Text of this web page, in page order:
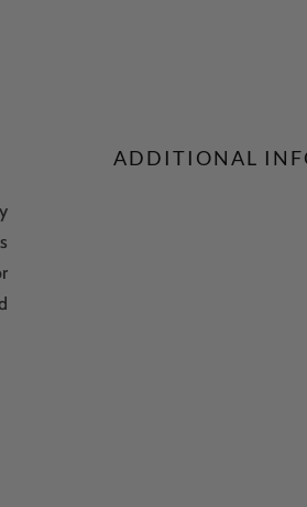
ADDITIONAL